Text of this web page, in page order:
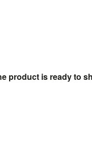
product is ready to